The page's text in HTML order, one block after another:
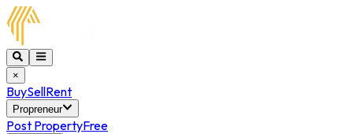
×
BuySellRent
Propreneur
Post PropertyFree